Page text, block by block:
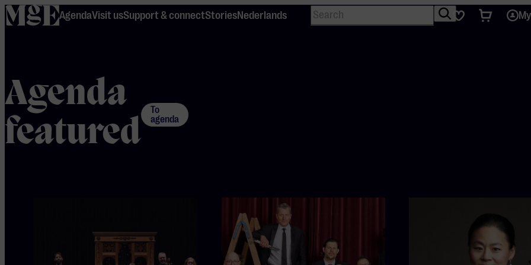
home
AgendaVisit usSupport & connectStoriesNederlands Search FavouritesTickets
Agenda
featured
To
agenda